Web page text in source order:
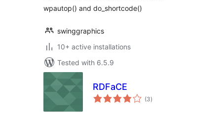
wpautop() and do_shortcode()
swinggraphics
10+ active installations
Tested with 6.5.9
RDFaCE
(3total
ratings
)